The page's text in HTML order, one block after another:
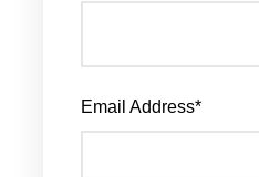
Email Address*